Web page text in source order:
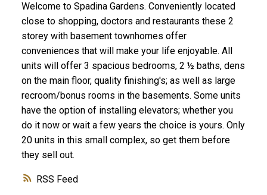
RSS
Welcome to Spadina Gardens. Conveniently located
close to shopping, doctors and restaurants these 2
storey with basement townhomes offer
conveniences that will make your life enjoyable. All
units will offer 3 spacious bedrooms, 2 ½ baths, dens
on the main floor, quality finishing's; as well as large
recroom/bonus rooms in the basements. Some units
have the option of installing elevators; whether you
do it now or wait a few years the choice is yours. Only
20 units in this small complex, so get them before
they sell out.